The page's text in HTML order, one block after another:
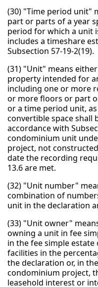
(30) "Time period unit"
part or parts of a year
period for which a unit
includes a timeshare
Subsection 57-19-2(19).
(31) "Unit" means
property intended for
including one or more
or more floors or part
or a time period unit,
convertible space shall
accordance with
condominium unit
project, not
date the recording
13.6 are met.
(32) "Unit number"
combination of
unit in the declaration
(33) "Unit owner"
owning a unit in fee
in the fee simple
facilities in the
the declaration or, in
condominium project,
leasehold interest or